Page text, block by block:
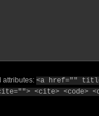
attributes: <a href=""
<cite> <code>